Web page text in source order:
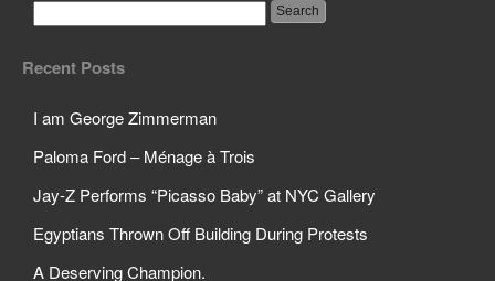
Recent Posts
I am George Zimmerman
Paloma Ford – Ménage à Trois
Jay-Z Performs “Picasso Baby” at NYC Gallery
Egyptians Thrown Off Building During Protests
A Deserving Champion.